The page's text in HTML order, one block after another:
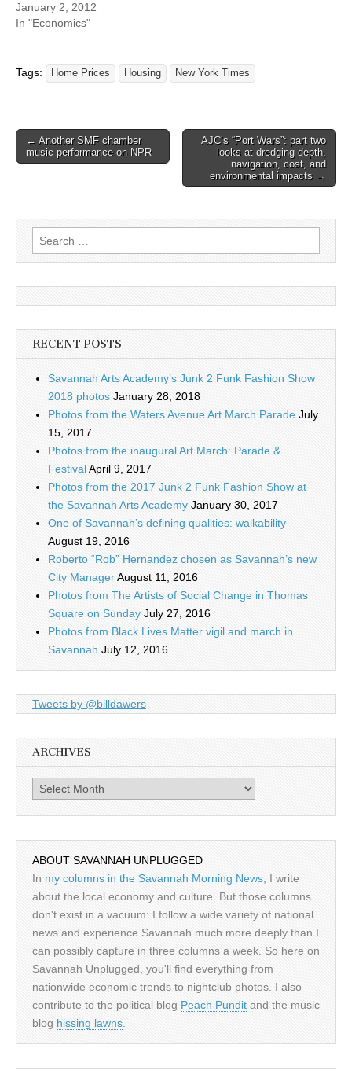
January 2, 2012
In "Economics"
Tags: Home Prices Housing New York Times
Post
navigation
← Another SMF chamber
music performance on NPR
AJC’s “Port Wars”: part two
looks at dredging depth,
navigation, cost, and
environmental impacts →
Search
for:
RECENT POSTS
Savannah Arts Academy’s Junk 2 Funk Fashion Show
2018 photos January 28, 2018
Photos from the Waters Avenue Art March Parade July
15, 2017
Photos from the inaugural Art March: Parade &
FestivalApril 9, 2017
Photos from the 2017 Junk 2 Funk Fashion Show at
the Savannah Arts Academy January 30, 2017
One of Savannah’s defining qualities: walkability
August 19, 2016
Roberto “Rob” Hernandez chosen as Savannah’s new
City ManagerAugust 11, 2016
Photos from The Artists of Social Change in Thomas
Square on Sunday July 27, 2016
Photos from Black Lives Matter vigil and march in
Savannah July 12, 2016
Tweets by @billdawers
ARCHIVES
Archives
ABOUT SAVANNAH UNPLUGGED
In my columns in the Savannah Morning News , I write
about the local economy and culture. But those columns
don't exist in a vacuum: I follow a wide variety of national
news and experience Savannah much more deeply than I
can possibly capture in three columns a week. So here on
Savannah Unplugged, you'll find everything from
nationwide economic trends to nightclub photos. I also
contribute to the political blog Peach Pundit and the music
blog hissing lawns